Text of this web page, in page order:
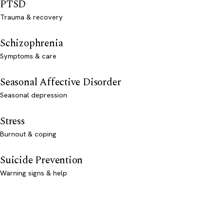
PTSD
Trauma & recovery
Schizophrenia
Symptoms & care
Seasonal Affective Disorder
Seasonal depression
Stress
Burnout & coping
Suicide Prevention
Warning signs & help